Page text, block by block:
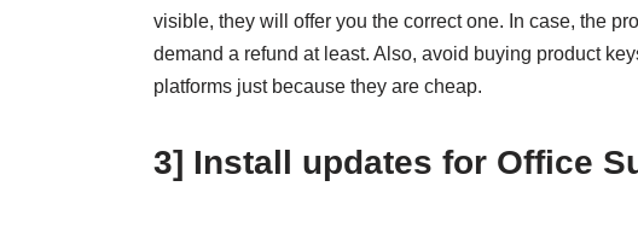
visible, they will offer you the correct one. In case, the
demand a refund at least. Also, avoid buying product
platforms just because they are cheap.
3] Install updates for Office